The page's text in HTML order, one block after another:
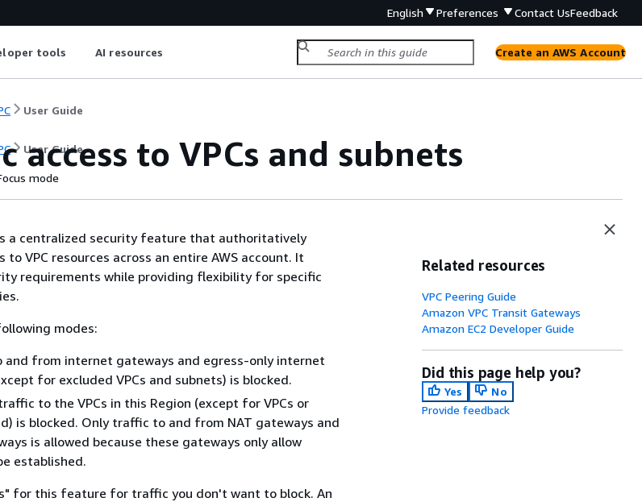
English Preferences Contact UsFeedback
tools AI resources Create an AWS Account
User Guide
User Guide
access to VPCs and subnets
mode
is a centralized security feature that authoritatively
VPC resources across an entire AWS account. It
requirements while providing flexibility for specific
modes:
and from internet gateways and egress-only internet
for excluded VPCs and subnets) is blocked.
to the VPCs in this Region (except for VPCs or
is blocked. Only traffic to and from NAT gateways and
is allowed because these gateways only allow
established.
for this feature for traffic you don't want to block. An
Related resources
VPC Peering Guide
Amazon VPC Transit Gateways
Amazon EC2 Developer Guide
Did this page help you?
Yes
No
Provide feedback